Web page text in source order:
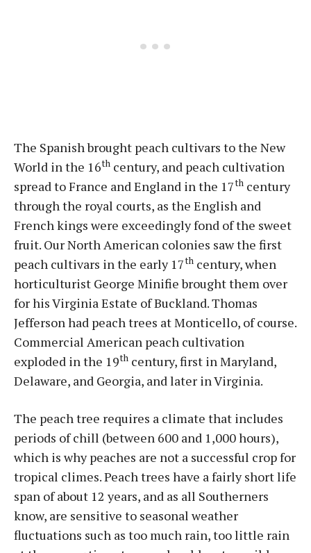
The Spanish brought peach cultivars to the New
World in the 16th century, and peach cultivation
spread to France and England in the 17th century
through the royal courts, as the English and
French kings were exceedingly fond of the sweet
fruit. Our North American colonies saw the first
peach cultivars in the early 17th century, when
horticulturist George Minifie brought them over
for his Virginia Estate of Buckland. Thomas
Jefferson had peach trees at Monticello, of course.
Commercial American peach cultivation
exploded in the 19th century, first in Maryland,
Delaware, and Georgia, and later in Virginia.
The peach tree requires a climate that includes
periods of chill (between 600 and 1,000 hours),
which is why peaches are not a successful crop for
tropical climes. Peach trees have a fairly short life
span of about 12 years, and as all Southerners
know, are sensitive to seasonal weather
fluctuations such as too much rain, too little rain